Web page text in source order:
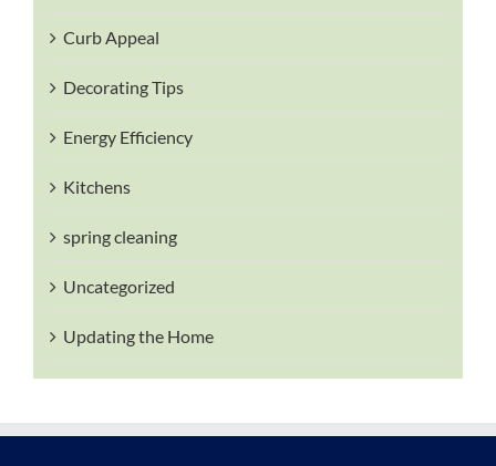
Curb Appeal
Decorating Tips
Energy Efficiency
Kitchens
spring cleaning
Uncategorized
Updating the Home